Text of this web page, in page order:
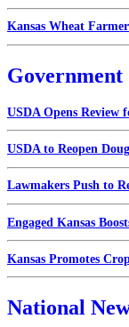
Kansas Wheat
USDA Opens Review
USDA to Reopen
Lawmakers Push to
Engaged Kansas
Kansas Promotes
National